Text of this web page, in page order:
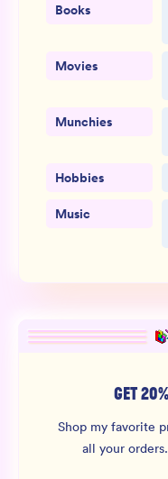
Books
Movies
Munchies
Hobbies
Music
GET
Shop my favorite
all your orders.